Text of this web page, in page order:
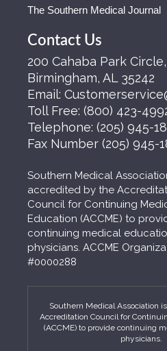
The Southern Medical Journal
Contact Us
200 Cahaba Park
Birmingham, AL 35242
Email:
Toll Free: (800) 423-
Telephone: (205) 945-
Fax Number (205) 945-
Southern Medical
accredited by the
Council for Continuing
Education (ACCME) to
continuing medical
physicians. ACCME
#0000288
Southern Medical Association
Accreditation Council for
(ACCME) to provide continuing
physicians.